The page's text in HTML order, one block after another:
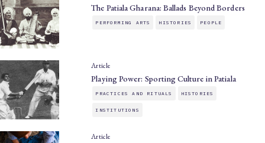
The Patiala Gharana: Ballads Beyond Borders
PERFORMING ARTS HISTORIES PEOPLE
Article
Playing Power: Sporting Culture in Patiala
PRACTICES AND RITUALS HISTORIES
INSTITUTIONS
Article